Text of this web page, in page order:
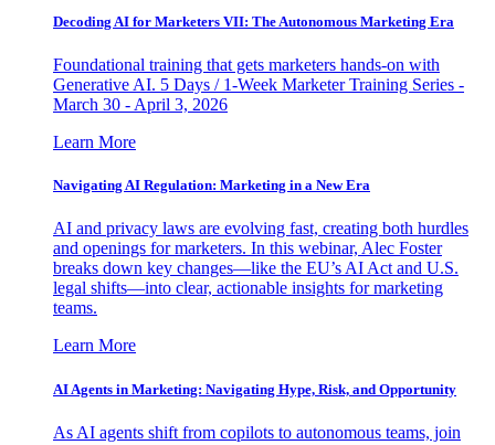
Decoding AI for Marketers VII: The Autonomous Marketing Era
Foundational training that gets marketers hands-on with
Generative AI. 5 Days / 1-Week Marketer Training Series -
March 30 - April 3, 2026
Learn More
Navigating AI Regulation: Marketing in a New Era
AI and privacy laws are evolving fast, creating both hurdles
and openings for marketers. In this webinar, Alec Foster
breaks down key changes—like the EU’s AI Act and U.S.
legal shifts—into clear, actionable insights for marketing
teams.
Learn More
AI Agents in Marketing: Navigating Hype, Risk, and Opportunity
As AI agents shift from copilots to autonomous teams, join